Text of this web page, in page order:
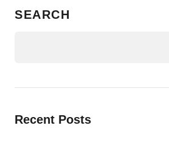
SEARCH
Recent Posts